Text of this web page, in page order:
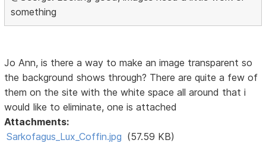
something
Jo Ann, is there a way to make an image transparent so
the background shows through? There are quite a few of
them on the site with the white space all around that i
would like to eliminate, one is attached
Attachments:
Sarkofagus_Lux_Coffin.jpg (57.59 KB)